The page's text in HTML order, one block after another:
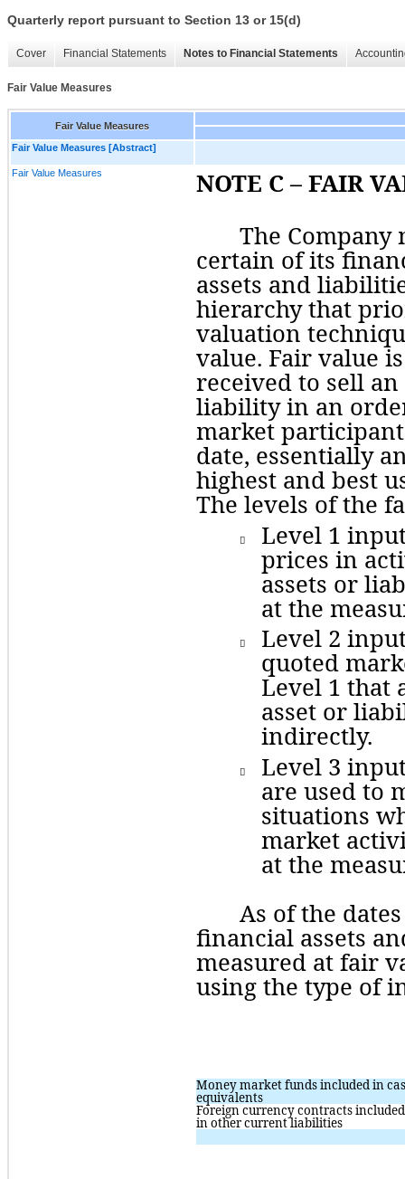
Quarterly report pursuant to Section 13 or 15(d)
Cover Financial Statements Notes to Financial Statements
Fair Value Measures
Fair Value Measures
Fair Value Measures [Abstract]
Fair Value Measures
NOTE C – FAIR
The Company
certain of its
assets and
hierarchy that
valuation
value. Fair value
received to sell
liability in an
market
date, essentially
highest and best
The levels of the
 Level 1
prices in
assets or
at the
 Level 2
quoted
Level 1
asset or
indirectly.
 Level 3
are used to
situations
market
at the
As of the
financial assets
measured at fair
using the type of
Money market funds included in
equivalents
Foreign currency contracts included
in other current liabilities